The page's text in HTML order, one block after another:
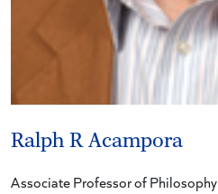
Ralph R Acampora
Associate Professor of Philosophy